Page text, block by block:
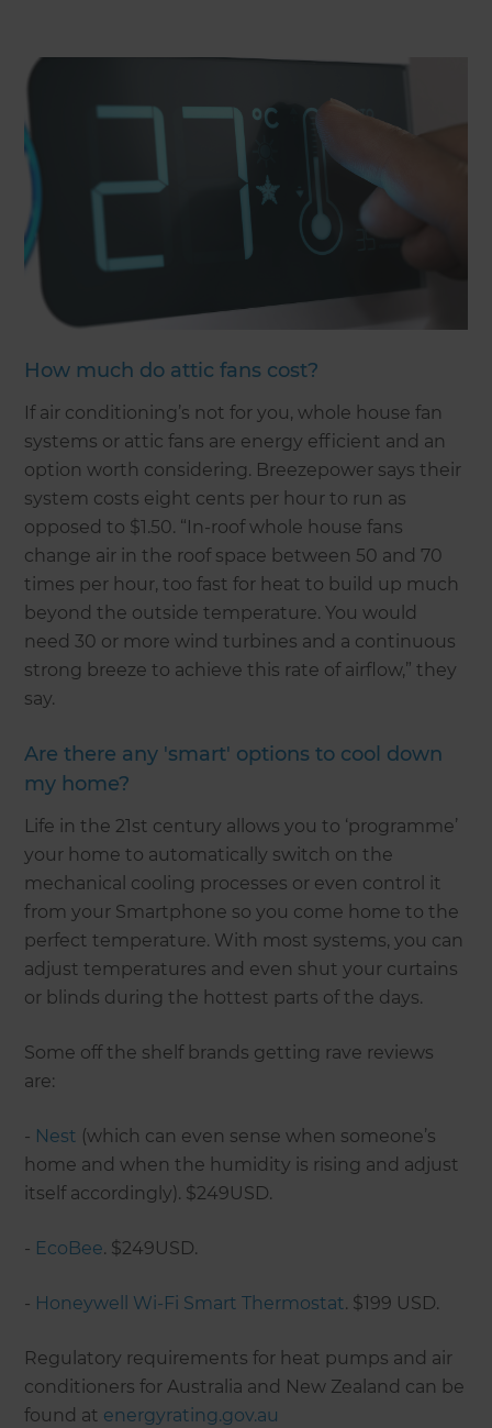
How much do attic fans cost?
If air conditioning’s not for you, whole house fan
systems or attic fans are energy efficient and an
option worth considering. Breezepower says their
system costs eight cents per hour to run as
opposed to $1.50. “In-roof whole house fans
change air in the roof space between 50 and 70
times per hour, too fast for heat to build up much
beyond the outside temperature. You would
need 30 or more wind turbines and a continuous
strong breeze to achieve this rate of airflow,” they
say.
Are there any 'smart' options to cool down
my home?
Life in the 21st century allows you to ‘programme’
your home to automatically switch on the
mechanical cooling processes or even control it
from your Smartphone so you come home to the
perfect temperature. With most systems, you can
adjust temperatures and even shut your curtains
or blinds during the hottest parts of the days.
Some off the shelf brands getting rave reviews
are:
- Nest (which can even sense when someone’s
home and when the humidity is rising and adjust
itself accordingly). $249USD.
- EcoBee. $249USD.
- Honeywell Wi-Fi Smart Thermostat. $199 USD.
Regulatory requirements for heat pumps and air
conditioners for Australia and New Zealand can be
found at energyrating.gov.au